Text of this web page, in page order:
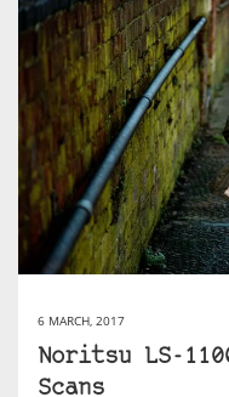
6 MARCH, 2017
Noritsu LS-
Scans